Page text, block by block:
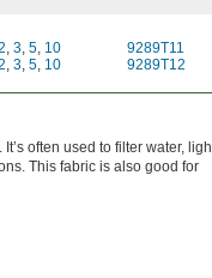
, 3, 5, 10 9289T11
, 3, 5, 10 9289T12
often used to filter water,
This fabric is also good for